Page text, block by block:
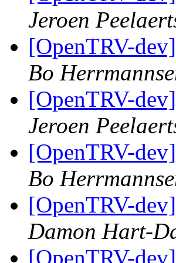
Jeroen
[OpenTRV-
Bo
[OpenTRV-
Jeroen
[OpenTRV-
Bo
[OpenTRV-
Damon Hart-
[OpenTRV-